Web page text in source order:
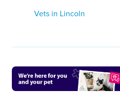
Vets in Lincoln